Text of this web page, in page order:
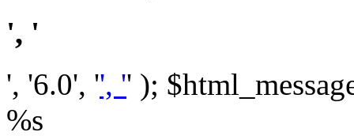
', '
', '6.0', '', '' );
%s